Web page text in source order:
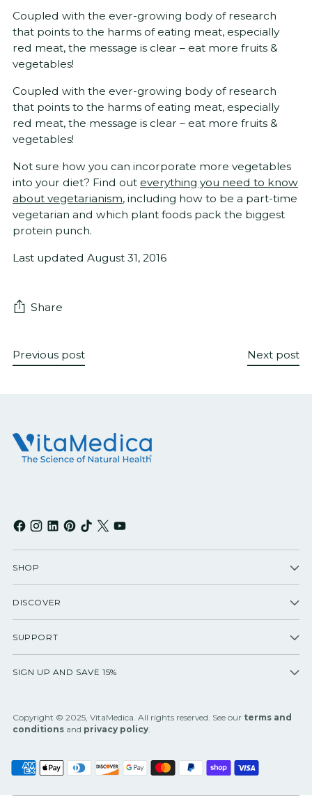
Coupled with the ever-growing body of research
that points to the harms of eating meat, especially
red meat, the message is clear – eat more fruits &
vegetables!
Coupled with the ever-growing body of research
that points to the harms of eating meat, especially
red meat, the message is clear – eat more fruits &
vegetables!
Not sure how you can incorporate more vegetables
into your diet? Find out everything you need to know
about vegetarianism, including how to be a part-time
vegetarian and which plant foods pack the biggest
protein punch.
Last updated August 31, 2016
Share
Previous post Next post
SHOP
DISCOVER
SUPPORT
SIGN UP AND SAVE 15%
Copyright © 2025, VitaMedica. All rights reserved. See our terms and
conditions and privacy policy.